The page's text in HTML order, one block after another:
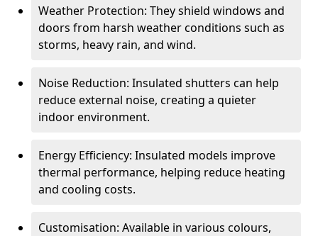
Weather Protection: They shield windows and
doors from harsh weather conditions such as
storms, heavy rain, and wind.
Noise Reduction: Insulated shutters can help
reduce external noise, creating a quieter
indoor environment.
Energy Efficiency: Insulated models improve
thermal performance, helping reduce heating
and cooling costs.
Customisation: Available in various colours,